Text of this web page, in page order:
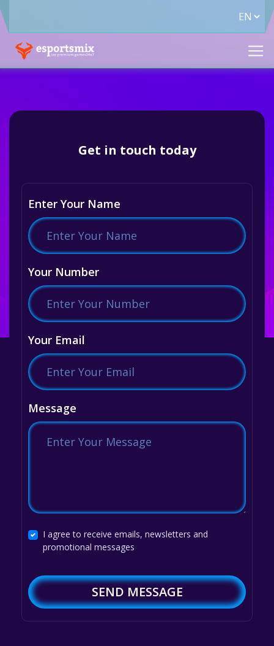
Get in touch today
Enter Your Name
Your Number
Your Email
Message
I agree to receive emails, newsletters and
promotional messages
SEND MESSAGE